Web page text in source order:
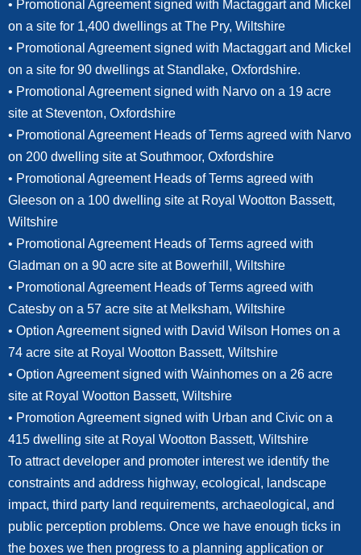
• Promotional Agreement signed with Mactaggart and Mickel
on a site for 1,400 dwellings at The Pry, Wiltshire
• Promotional Agreement signed with Mactaggart and Mickel
on a site for 90 dwellings at Standlake, Oxfordshire.
• Promotional Agreement signed with Narvo on a 19 acre
site at Steventon, Oxfordshire
• Promotional Agreement Heads of Terms agreed with Narvo
on 200 dwelling site at Southmoor, Oxfordshire
• Promotional Agreement Heads of Terms agreed with
Gleeson on a 100 dwelling site at Royal Wootton Bassett,
Wiltshire
• Promotional Agreement Heads of Terms agreed with
Gladman on a 90 acre site at Bowerhill, Wiltshire
• Promotional Agreement Heads of Terms agreed with
Catesby on a 57 acre site at Melksham, Wiltshire
• Option Agreement signed with David Wilson Homes on a
74 acre site at Royal Wootton Bassett, Wiltshire
• Option Agreement signed with Wainhomes on a 26 acre
site at Royal Wootton Bassett, Wiltshire
• Promotion Agreement signed with Urban and Civic on a
415 dwelling site at Royal Wootton Bassett, Wiltshire
To attract developer and promoter interest we identify the
constraints and address highway, ecological, landscape
impact, third party land requirements, archaeological, and
public perception problems. Once we have enough ticks in
the boxes we then progress to a planning application or